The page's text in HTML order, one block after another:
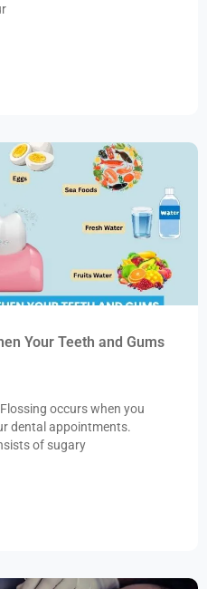
Your Teeth and Gums
occurs when you
dental appointments.
of sugary